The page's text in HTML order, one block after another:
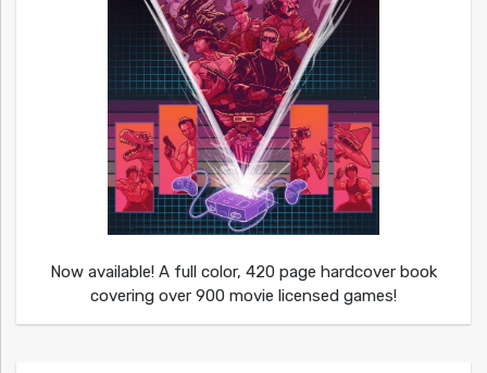
Now available! A full color, 420 page hardcover book
covering over 900 movie licensed games!